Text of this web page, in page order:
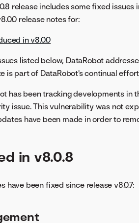
release includes some fixed issues
release notes for:
in v8.0.0
listed below, DataRobot
is part of DataRobot's continual
has been tracking developments in
issue. This vulnerability was not
have been made in order to
in v8.0.8
have been fixed since release v8.0.7: